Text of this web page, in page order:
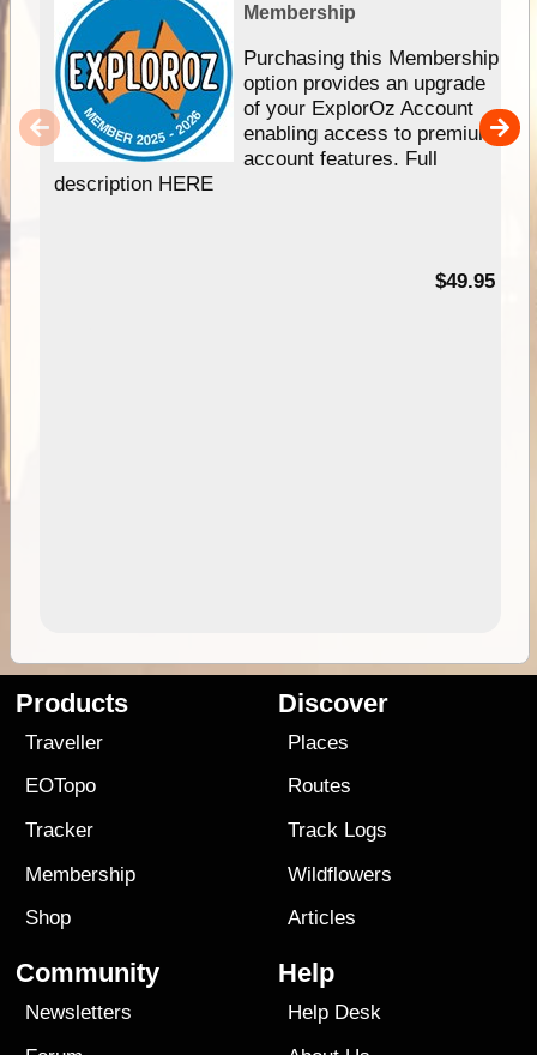
Membership
Purchasing this Membership
option provides an upgrade
of your ExplorOz Account
enabling access to premium
account features. Full
description HERE
$49.95
Products
Traveller
EOTopo
Tracker
Membership
Shop
Discover
Places
Routes
Track Logs
Wildflowers
Articles
Community
Newsletters
Help
Help Desk